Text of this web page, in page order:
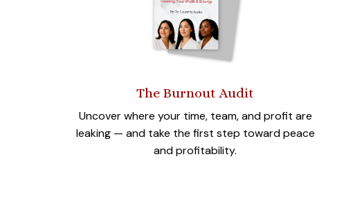
The Burnout Audit
Uncover where your time, team, and profit are
leaking — and take the first step toward peace
and profitability.